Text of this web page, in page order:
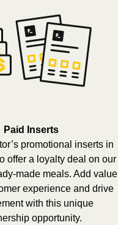
Paid Inserts
promotional inserts in
offer a loyalty deal on our
made meals. Add value
experience and drive
with this unique
opportunity.